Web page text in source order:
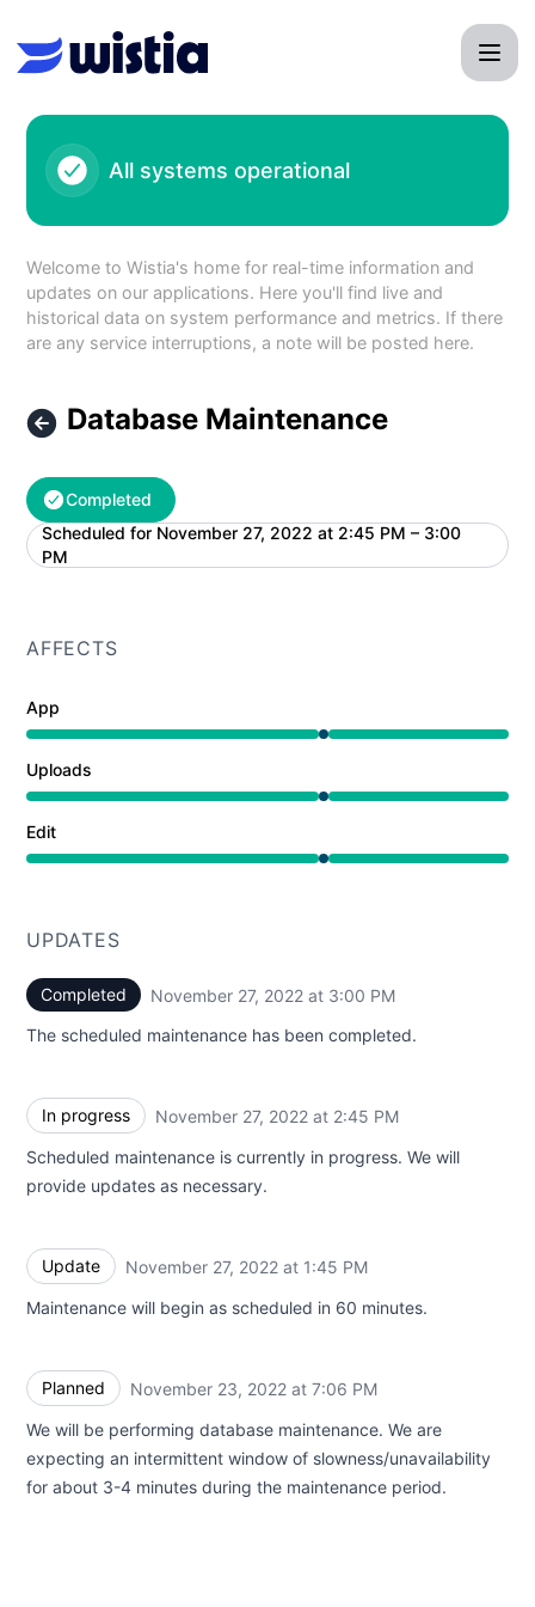
All systems operational
Welcome to Wistia's home for real-time information and
updates on our applications. Here you'll find live and
historical data on system performance and metrics. If there
are any service interruptions, a note will be posted here.
Database Maintenance
Completed
Scheduled for November 27, 2022 at 2:45 PM – 3:00
PM
UTC
AFFECTS
App
Under maintenance from 2:45 PM to 3:00 PM
Uploads
Under maintenance from 2:45 PM to 3:00 PM
Edit
Under maintenance from 2:45 PM to 3:00 PM
UPDATES
Completed November 27, 2022 at 3:00 PM
The scheduled maintenance has been completed.
In progress November 27, 2022 at 2:45 PM
Scheduled maintenance is currently in progress. We will
provide updates as necessary.
Update November 27, 2022 at 1:45 PM
Maintenance will begin as scheduled in 60 minutes.
Planned November 23, 2022 at 7:06 PM
We will be performing database maintenance. We are
expecting an intermittent window of slowness/unavailability
for about 3-4 minutes during the maintenance period.